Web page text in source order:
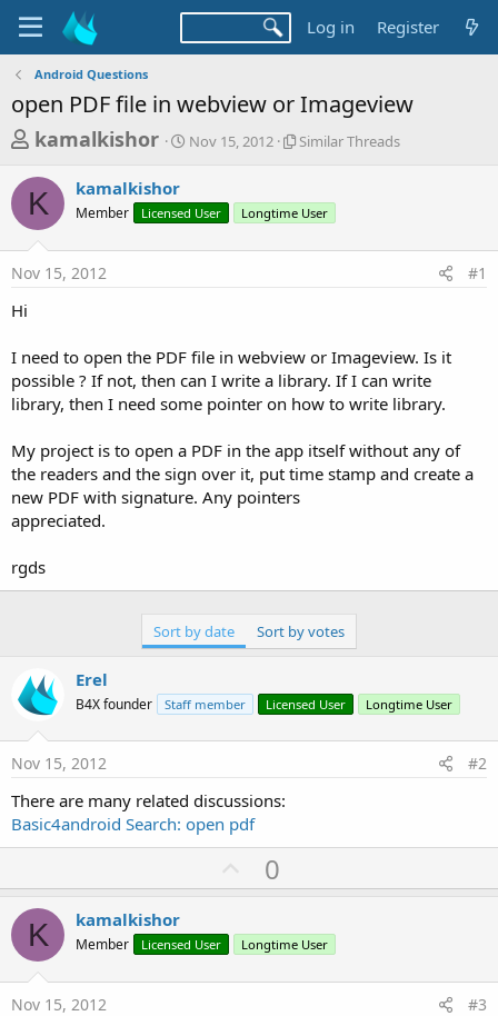
Log in Register
Android Questions
open PDF file in webview or Imageview
T
r
e
a
d
a
r
t
e
r
kamalkishor
S
t
a
Nov 15, 2012
S
r
a
d
Similar Threads
K kamalkishor
Member Licensed User Longtime User
Nov 15, 2012 #1
Hi
I need to open the PDF file in webview or Imageview. Is it
possible ? If not, then can I write a library. If I can write
library, then I need some pointer on how to write library.
My project is to open a PDF in the app itself without any of
the readers and the sign over it, put time stamp and create a
new PDF with signature. Any pointers
appreciated.
rgds
Sort by date Sort by votes
Erel
B4X founder Staff member Licensed User Longtime User
Nov 15, 2012 #2
There are many related discussions:
Basic4android Search: open pdf
U
p
o
t
0
K kamalkishor
Member Licensed User Longtime User
Nov 15, 2012 #3